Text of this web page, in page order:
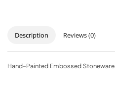
Description Reviews (0)
Hand-Painted Embossed